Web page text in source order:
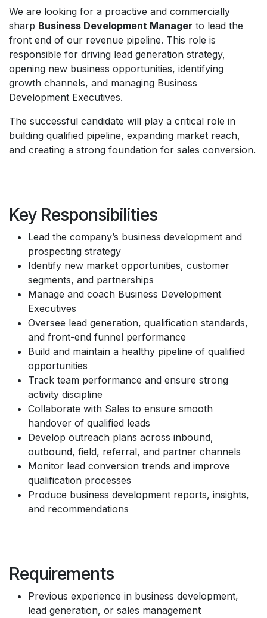
We are looking for a proactive and commercially
sharp Business Development Manager to lead the
front end of our revenue pipeline. This role is
responsible for driving lead generation strategy,
opening new business opportunities, identifying
growth channels, and managing Business
Development Executives.
The successful candidate will play a critical role in
building qualified pipeline, expanding market reach,
and creating a strong foundation for sales conversion.
Key Responsibilities
Lead the company’s business development and
prospecting strategy
Identify new market opportunities, customer
segments, and partnerships
Manage and coach Business Development
Executives
Oversee lead generation, qualification standards,
and front-end funnel performance
Build and maintain a healthy pipeline of qualified
opportunities
Track team performance and ensure strong
activity discipline
Collaborate with Sales to ensure smooth
handover of qualified leads
Develop outreach plans across inbound,
outbound, field, referral, and partner channels
Monitor lead conversion trends and improve
qualification processes
Produce business development reports, insights,
and recommendations
Requirements
Previous experience in business development,
lead generation, or sales management